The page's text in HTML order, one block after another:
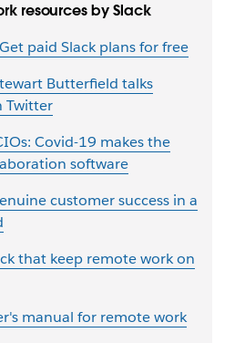
resources by Slack
paid Slack plans for free
Butterfield talks
Twitter
Covid-19 makes the
software
customer success in a
that keep remote work on
manual for remote work